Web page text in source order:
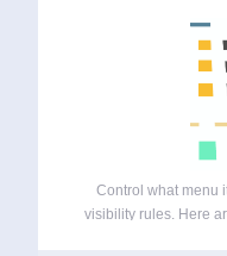
Control what menu
visibility rules. Here